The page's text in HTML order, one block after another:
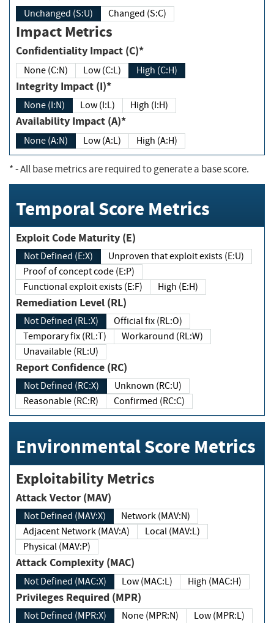
Unchanged (S:U) Changed (S:C)
Impact Metrics
Confidentiality Impact (C)*
None (C:N) Low (C:L) High (C:H)
Integrity Impact (I)*
None (I:N) Low (I:L) High (I:H)
Availability Impact (A)*
None (A:N) Low (A:L) High (A:H)
*- All base metrics are required to generate a base score.
Temporal Score Metrics
Exploit Code Maturity (E)
Not Defined (E:X)
Unproven that exploit exists (E:U)
Proof of concept code (E:P)
Functional exploit exists (E:F)
High (E:H)
Remediation Level (RL)
Not Defined (RL:X)
Official fix (RL:O)
Temporary fix (RL:T)
Workaround (RL:W)
Unavailable (RL:U)
Report Confidence (RC)
Not Defined (RC:X)
Unknown (RC:U)
Reasonable (RC:R)
Confirmed (RC:C)
Environmental Score Metrics
Exploitability Metrics
Attack Vector (MAV)
Not Defined (MAV:X)
Network (MAV:N)
Adjacent Network (MAV:A)
Local (MAV:L)
Physical (MAV:P)
Attack Complexity (MAC)
Not Defined (MAC:X) Low (MAC:L) High (MAC:H)
Privileges Required (MPR)
Not Defined (MPR:X) None (MPR:N)
Low (MPR:L)